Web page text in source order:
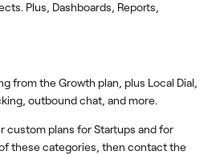
Plus, Dashboards, Reports,
from the Growth plan, plus Local Dial,
outbound chat, and more.
custom plans for Startups and for
these categories, then contact the